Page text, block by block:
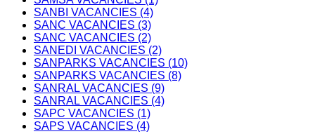
SANBI VACANCIES (4)
SANC VACANCIES (3)
SANC VACANCIES (2)
SANEDI VACANCIES (2)
SANPARKS VACANCIES (10)
SANPARKS VACANCIES (8)
SANRAL VACANCIES (9)
SANRAL VACANCIES (4)
SAPC VACANCIES (1)
SAPS VACANCIES (4)